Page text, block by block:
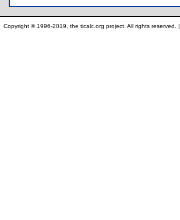
Copyright © 1996-2019, the ticalc.org project. All rights reserved. |